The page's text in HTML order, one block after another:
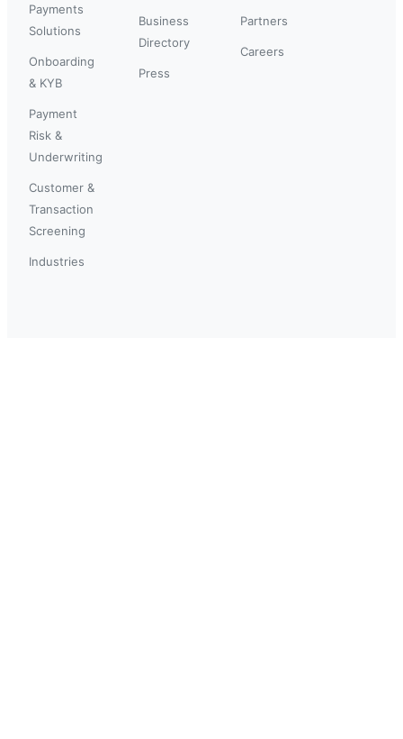
Payments
Solutions
Onboarding
& KYB
Payment
Risk &
Underwriting
Customer &
Transaction
Screening
Industries
Business
Directory
Press
Partners
Careers